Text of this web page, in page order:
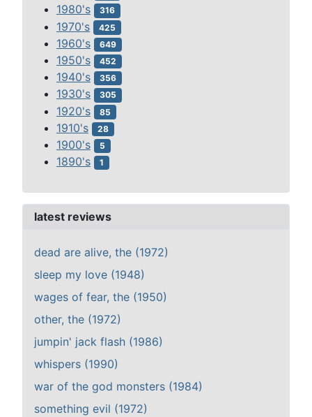
1980's 316
1970's 425
1960's 649
1950's 452
1940's 356
1930's 305
1920's 85
1910's 28
1900's 5
1890's 1
latest reviews
dead are alive, the (1972)
sleep my love (1948)
wages of fear, the (1950)
other, the (1972)
jumpin' jack flash (1986)
whispers (1990)
war of the god monsters (1984)
something evil (1972)